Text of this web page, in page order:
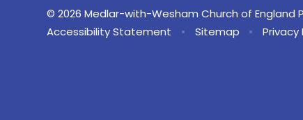
© 2026 Medlar-with-Wesham Church of England
Accessibility Statement
• Sitemap • Privacy